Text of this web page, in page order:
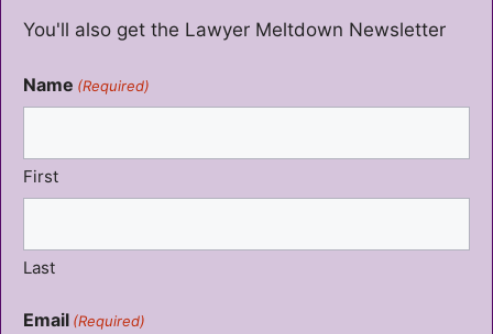
You'll also get the Lawyer Meltdown Newsletter
Name (Required)
First
Last
Email (Required)